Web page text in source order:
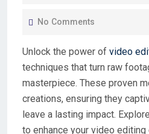
No Comments
Unlock the power of video
techniques that turn raw
masterpiece. These proven
creations, ensuring they
leave a lasting impact.
to enhance your video editing